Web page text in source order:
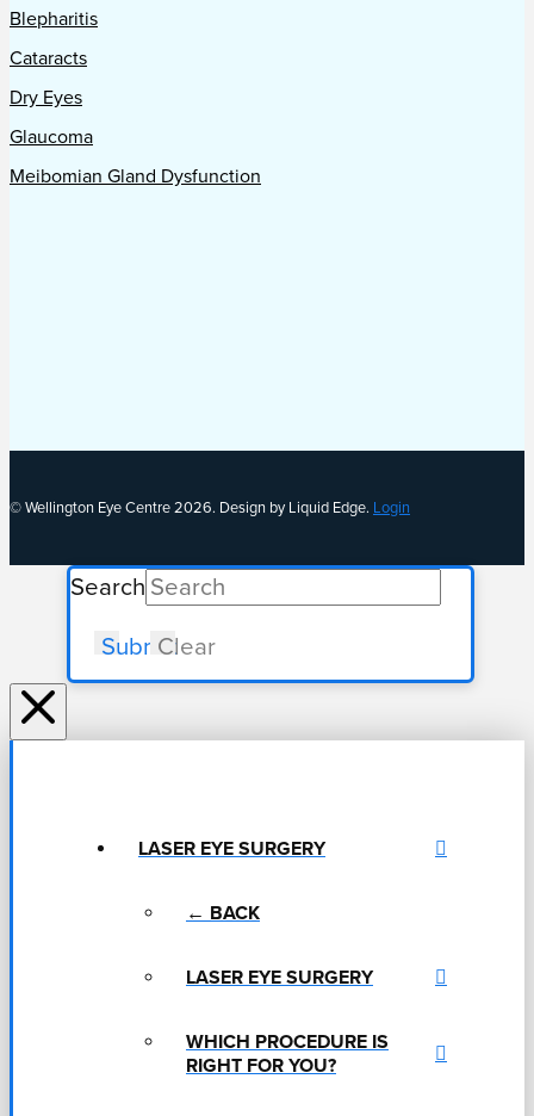
Blepharitis
Cataracts
Dry Eyes
Glaucoma
Meibomian Gland Dysfunction
© Wellington Eye Centre 2026. Design by Liquid Edge. Login
Search
SubmitClear
LASER EYE SURGERY
← BACK
LASER EYE SURGERY
WHICH PROCEDURE IS
RIGHT FOR YOU?